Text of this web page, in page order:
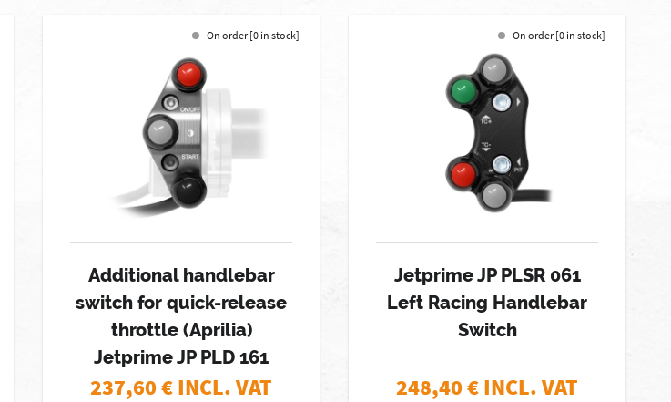
On order [0 in stock]
Additional handlebar
switch for quick-release
throttle (Aprilia)
Jetprime JP PLD 161
237,60€ INCL. VAT
On order [0 in stock]
Jetprime JP PLSR 061
Left Racing Handlebar
Switch
248,40€ INCL. VAT